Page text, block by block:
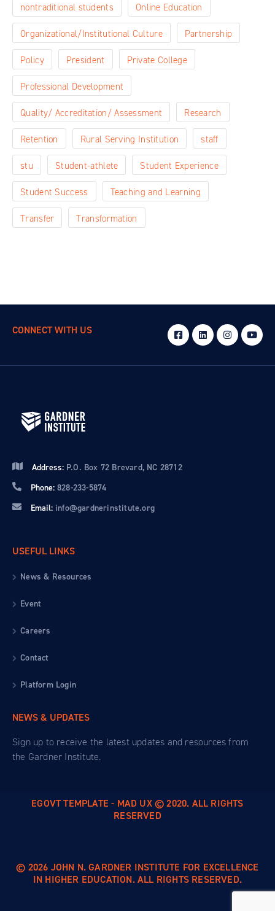
nontraditional students Online Education
Organizational/Institutional Culture Partnership
Policy President Private College
Professional Development
Quality/ Accreditation/ Assessment Research
Retention Rural Serving Institution staff
stu Student-athlete Student Experience
Student Success Teaching and Learning
Transfer Transformation
CONNECT WITH US
Address: P.O. Box 72 Brevard, NC 28712
Phone: 828-233-5874
Email: info@gardnerinstitute.org
USEFUL LINKS
News & Resources
Event
Careers
Contact
Platform Login
NEWS & UPDATES
Sign up to receive the latest updates and resources from
the Gardner Institute.
EGOVT TEMPLATE - MAD UX © 2020. ALL RIGHTS
RESERVED
© 2026 JOHN N. GARDNER INSTITUTE FOR EXCELLENCE
IN HIGHER EDUCATION. ALL RIGHTS RESERVED.